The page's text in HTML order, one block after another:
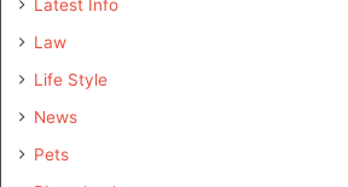
Latest Info
Law
Life Style
News
Pets